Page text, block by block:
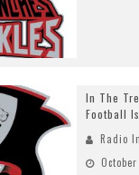
In The
Football
Radio